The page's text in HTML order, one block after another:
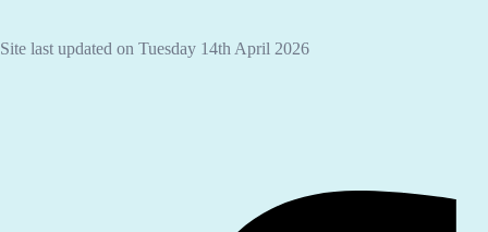
Site last updated on Tuesday 14th April 2026